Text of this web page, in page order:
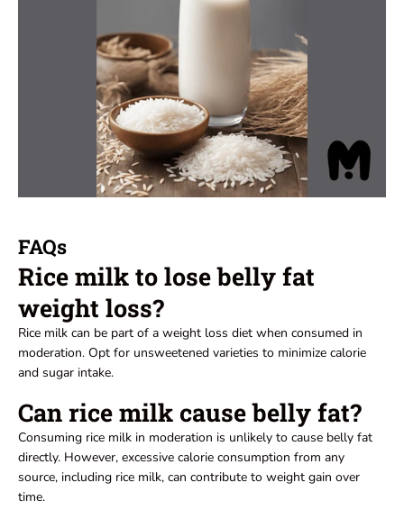
FAQs
Rice milk to lose belly fat
weight loss?
Rice milk can be part of a weight loss diet when consumed in
moderation. Opt for unsweetened varieties to minimize calorie
and sugar intake.
Can rice milk cause belly fat?
Consuming rice milk in moderation is unlikely to cause belly fat
directly. However, excessive calorie consumption from any
source, including rice milk, can contribute to weight gain over
time.